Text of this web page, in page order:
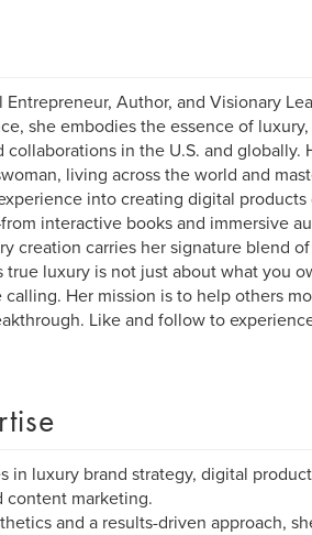
Author, and Visionary
she embodies the essence of
in the U.S. and globally.
living across the world and
into creating digital
interactive books and immersive
creation carries her signature blend
true luxury is not just about what you
Her mission is to help others
Like and follow to
in luxury brand strategy, digital
content marketing.
and a results-driven approach,